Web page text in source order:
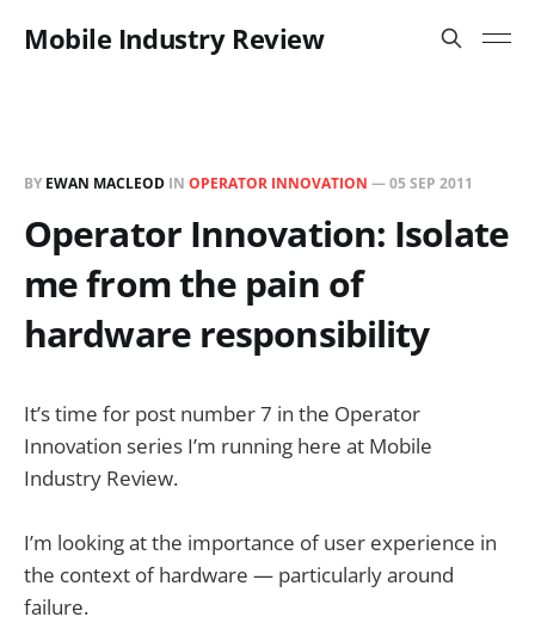
Mobile Industry Review
BY EWAN MACLEOD IN OPERATOR INNOVATION —05 SEP 2011
Operator Innovation: Isolate
me from the pain of
hardware responsibility
It’s time for post number 7 in the Operator
Innovation series I’m running here at Mobile
Industry Review.
I’m looking at the importance of user experience in
the context of hardware — particularly around
failure.